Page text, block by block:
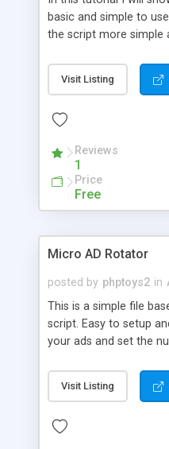
basic and simple to
the script more simple
Visit Listing
Reviews
1
Price
Free
Micro AD Rotator
posted by phptoys2 in
This is a simple file
script. Easy to setup
your ads and set the
Visit Listing